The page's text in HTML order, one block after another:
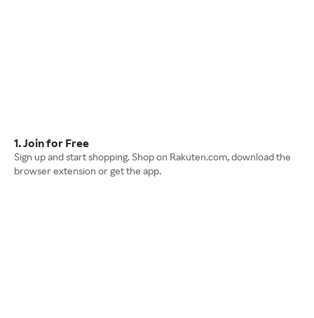
1. Join for Free
Sign up and start shopping. Shop on Rakuten.com, download the
browser extension or get the app.